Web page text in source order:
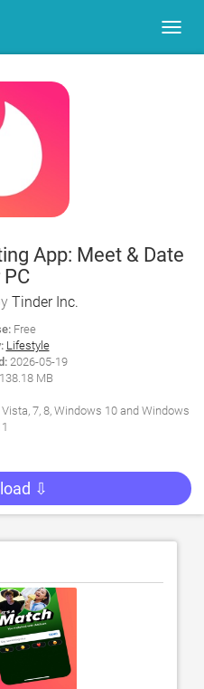
App: Meet & Date
Tinder Inc.
Free
Lifestyle
2026-05-19
MB
7, 8, Windows 10 and Windows
⇩